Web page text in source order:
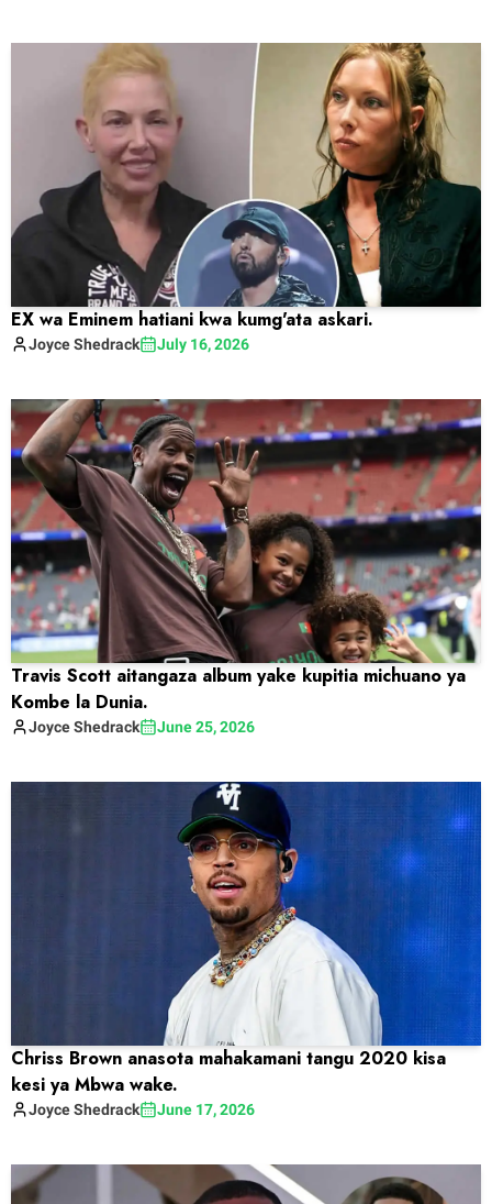
EX wa Eminem hatiani kwa kumg'ata askari.
JoyceShedrack July 16, 2026
Travis Scott aitangaza album yake kupitia michuano ya
Kombe la Dunia.
JoyceShedrack June 25, 2026
Chriss Brown anasota mahakamani tangu 2020 kisa
kesi ya Mbwa wake.
JoyceShedrack June 17, 2026